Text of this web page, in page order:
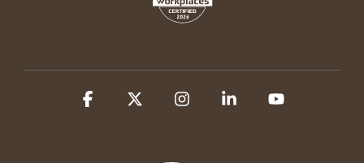
Facebook InstagramLinkedin